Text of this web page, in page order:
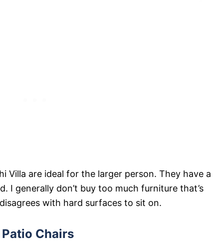
Villa are ideal for the larger person. They have a
I generally don’t buy too much furniture that’s
with hard surfaces to sit on.
Chairs